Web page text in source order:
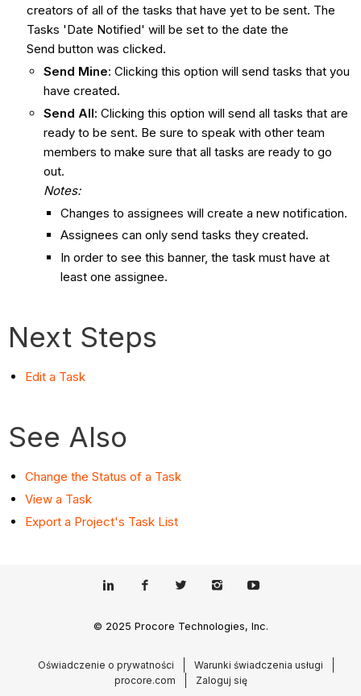
creators of all of the tasks that have yet to be sent. The
Tasks 'Date Notified' will be set to the date the
Send button was clicked.
Send Mine: Clicking this option will send tasks that you
have created.
Send All: Clicking this option will send all tasks that are
ready to be sent. Be sure to speak with other team
members to make sure that all tasks are ready to go
out.
Notes:
Changes to assignees will create a new notification.
Assignees can only send tasks they created.
In order to see this banner, the task must have at
least one assignee.
Next Steps
Edit a Task
See Also
Change the Status of a Task
View a Task
Export a Project's Task List
© 2025 Procore Technologies, Inc.
Oświadczenie o prywatności
Warunki świadczenia usługi
procore.com
Zaloguj się